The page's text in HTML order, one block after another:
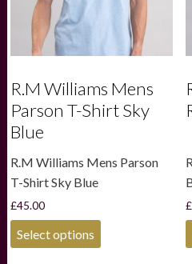
R.M Williams Mens
Parson T-Shirt Sky
Blue
R.M Williams Mens Parson
T-Shirt Sky Blue
£45.00
Select options
£